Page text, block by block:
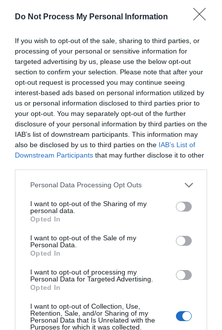
Do Not Process My Personal Information
If you wish to opt-out of the sale, sharing to third parties, or
processing of your personal or sensitive information for
targeted advertising by us, please use the below opt-out
section to confirm your selection. Please note that after your
opt-out request is processed you may continue seeing
interest-based ads based on personal information utilized by
us or personal information disclosed to third parties prior to
your opt-out. You may separately opt-out of the further
disclosure of your personal information by third parties on the
IAB’s list of downstream participants. This information may
also be disclosed by us to third parties on the IAB’s List of
Downstream Participants that may further disclose it to other
Please note that this website/app uses one or more Google
not limited to your visit or usage behaviour. You may click to
grant or deny consent to Google and its third-party tags to
use your data for below specified purposes in below Google
consent section.
Personal Data Processing Opt Outs
I want to opt-out of the Sharing of my
personal data.
Opted In
I want to opt-out of the Sale of my
Personal Data.
Opted In
I want to opt-out of processing my
Personal Data for Targeted Advertising.
Opted In
I want to opt-out of Collection, Use,
Retention, Sale, and/or Sharing of my
Personal Data that Is Unrelated with the
Purposes for which it was collected.
and more...
Delve into rich culture and heritage,
explore parks and gardens, discover the
coast and feast on fabulous food.
Food and Drink in Ards and North Down
EXPLORE